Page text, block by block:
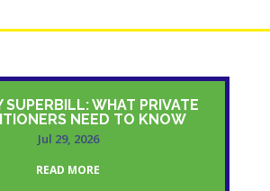
SUPERBILL: WHAT PRIVATE
NEED TO KNOW
Jul 29, 2026
READ MORE